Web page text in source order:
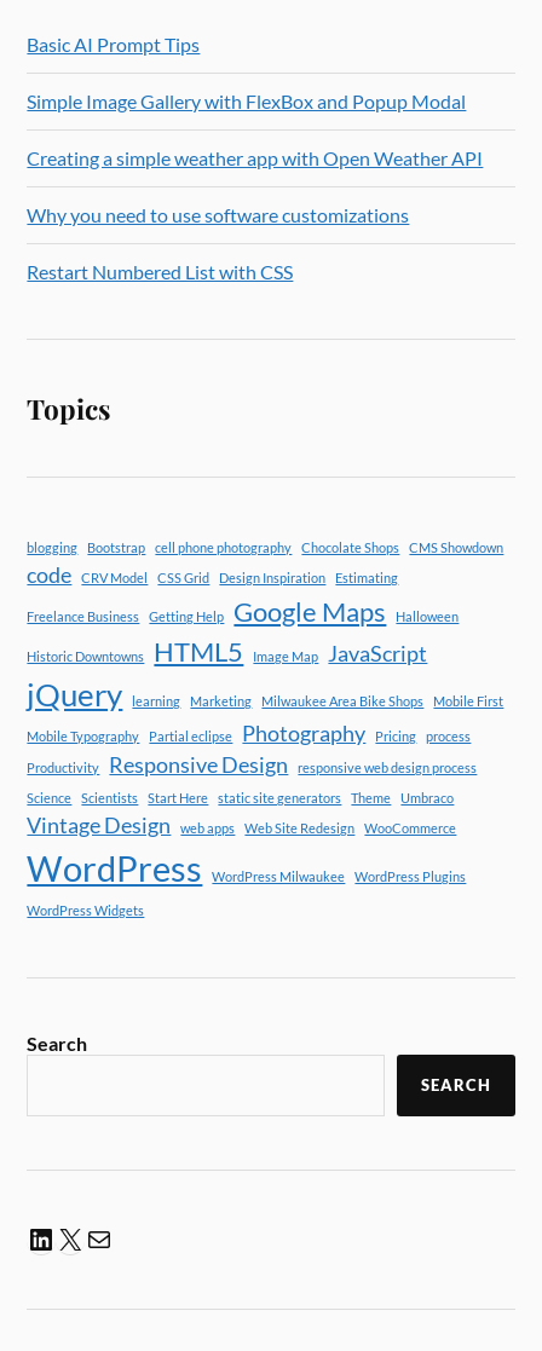
Basic AI Prompt Tips
Simple Image Gallery with FlexBox and Popup Modal
Creating a simple weather app with Open Weather API
Why you need to use software customizations
Restart Numbered List with CSS
Topics
blogging Bootstrap cell phone photography Chocolate Shops CMS Showdown
code CRV Model CSS Grid Design Inspiration Estimating
Freelance Business Getting Help Google Maps Halloween
Historic Downtowns HTML5 Image Map JavaScript
jQuery learning Marketing Milwaukee Area Bike Shops Mobile First
Mobile Typography Partial eclipse Photography Pricing
process
Productivity
Responsive Design
responsive web design process
Science
Scientists Start Here static site generators Theme Umbraco
Vintage Design web apps Web Site Redesign WooCommerce
WordPress WordPress Milwaukee WordPress Plugins
WordPress Widgets
Search
SEARCH